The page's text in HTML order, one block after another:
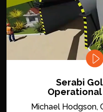
Serabi
Michael Hodgson,